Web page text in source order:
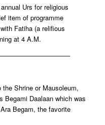
Urs for religious
item of programme
Fatiha (a relifious
at 4 A.M.
Shrine or Mausoleum,
Begami Daalaan which was
Begam, the favorite